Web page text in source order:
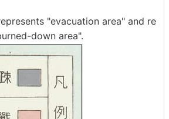
"evacuation area" and re
down area".